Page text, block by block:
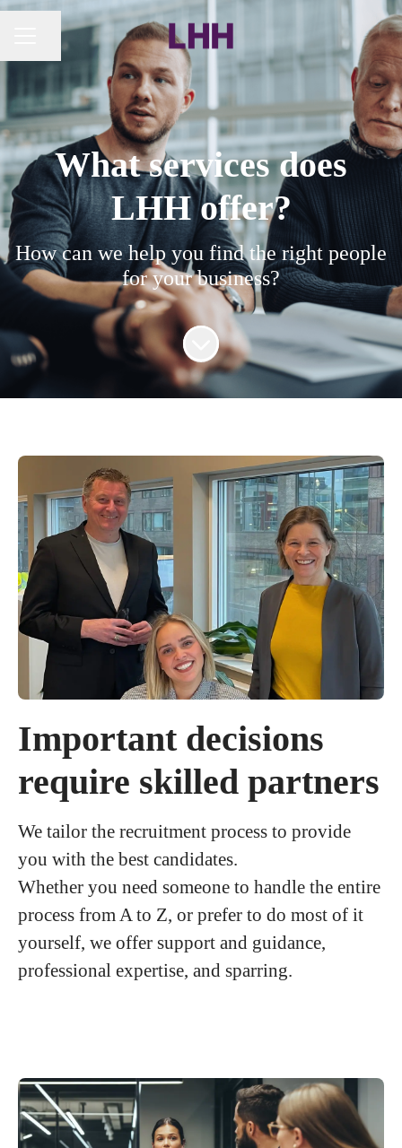
CAREER MENU
Share page
What services does
LHH offer?
How can we help you find the right people
for your business?
Scroll to content
Important decisions
require skilled partners
We tailor the recruitment process to provide
you with the best candidates.
Whether you need someone to handle the entire
process from A to Z, or prefer to do most of it
yourself, we offer support and guidance,
professional expertise, and sparring.